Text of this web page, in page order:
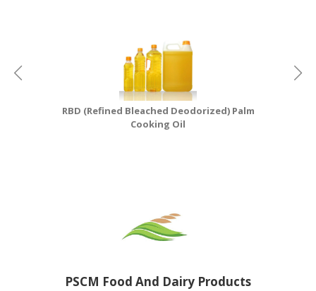
RBD (Refined Bleached Deodorized) Palm
Cooking Oil
PSCM Food And Dairy Products